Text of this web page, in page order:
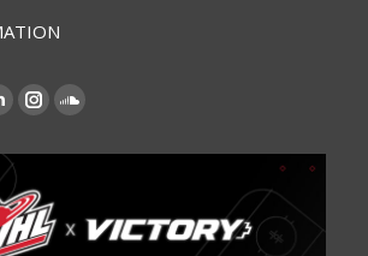
Instagram
in
new
SoundCloud
new